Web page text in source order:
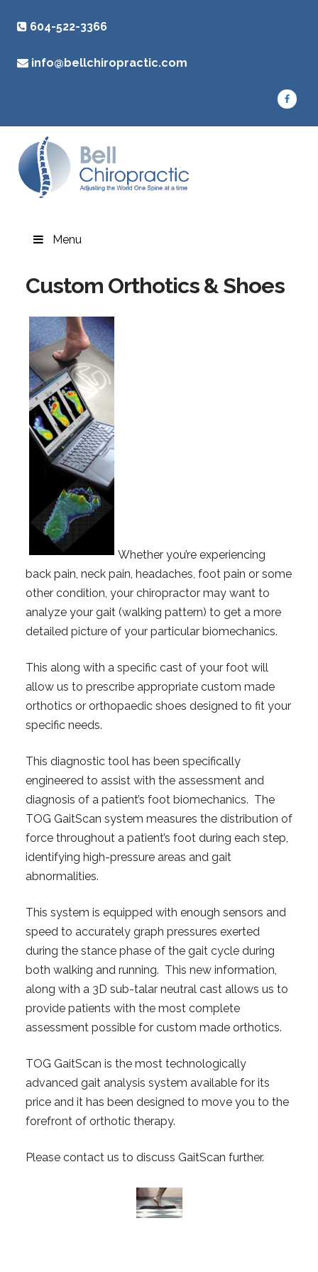
604-522-3366
info@bellchiropractic.com
Menu
Custom Orthotics & Shoes
Whether you’re experiencing
back pain, neck pain, headaches, foot pain or some
other condition, your chiropractor may want to
analyze your gait (walking pattern) to get a more
detailed picture of your particular biomechanics.
This along with a specific cast of your foot will
allow us to prescribe appropriate custom made
orthotics or orthopaedic shoes designed to fit your
specific needs.
This diagnostic tool has been specifically
engineered to assist with the assessment and
diagnosis of a patient’s foot biomechanics. The
TOG GaitScan system measures the distribution of
force throughout a patient’s foot during each step,
identifying high-pressure areas and gait
abnormalities.
This system is equipped with enough sensors and
speed to accurately graph pressures exerted
during the stance phase of the gait cycle during
both walking and running. This new information,
along with a 3D sub-talar neutral cast allows us to
provide patients with the most complete
assessment possible for custom made orthotics.
TOG GaitScan is the most technologically
advanced gait analysis system available for its
price and it has been designed to move you to the
forefront of orthotic therapy.
Please contact us to discuss GaitScan further.